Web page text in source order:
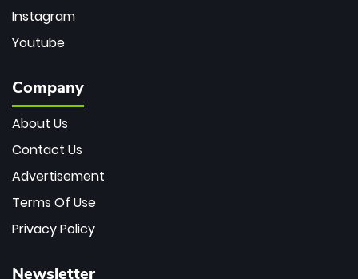
Instagram
Youtube
Company
About Us
Contact Us
Advertisement
Terms Of Use
Privacy Policy
Newsletter